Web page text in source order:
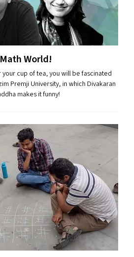
World!
your cup of tea, you will be fascinated
Premji University, in which Divakaran
makes it funny!